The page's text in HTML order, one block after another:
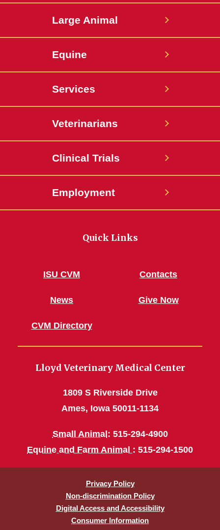
Large Animal
Equine
Services
Veterinarians
Clinical Trials
Employment
Quick Links
ISU CVM
News
CVM Directory
Contacts
Give Now
Lloyd Veterinary Medical Center
1809 S Riverside Drive
Ames, Iowa 50011-1134
Small Animal : 515-294-4900
Equine and Farm Animal : 515-294-1500
Privacy Policy
Non-discrimination Policy
Digital Access and Accessibility
Consumer Information